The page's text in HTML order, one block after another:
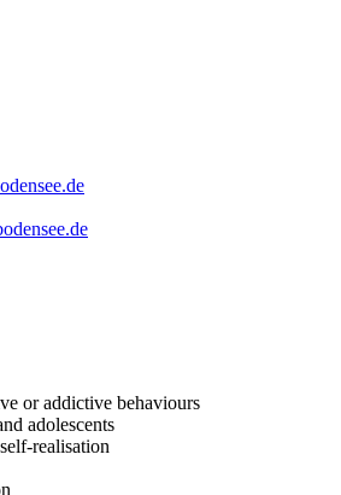
or addictive behaviours
adolescents
realisation